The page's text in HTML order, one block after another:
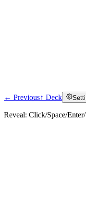
← Previous↑ Deck
Reveal: Click/Space/